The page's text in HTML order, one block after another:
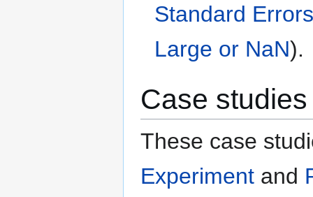
Standard
Large or NaN).
Case studies
These case
Experiment and